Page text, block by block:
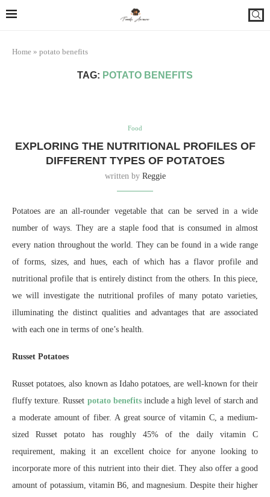
Home » potato benefits
TAG: POTATO BENEFITS
Food
EXPLORING THE NUTRITIONAL PROFILES OF
DIFFERENT TYPES OF POTATOES
written by Reggie
Potatoes are an all-rounder vegetable that can be served in a wide
number of ways. They are a staple food that is consumed in almost
every nation throughout the world. They can be found in a wide range
of forms, sizes, and hues, each of which has a flavor profile and
nutritional profile that is entirely distinct from the others. In this piece,
we will investigate the nutritional profiles of many potato varieties,
illuminating the distinct qualities and advantages that are associated
with each one in terms of one’s health.
Russet Potatoes
Russet potatoes, also known as Idaho potatoes, are well-known for their
fluffy texture. Russet potato benefitsinclude a high level of starch and
a moderate amount of fiber. A great source of vitamin C, a medium-
sized Russet potato has roughly 45% of the daily vitamin C
requirement, making it an excellent choice for anyone looking to
incorporate more of this nutrient into their diet. They also offer a good
amount of potassium, vitamin B6, and magnesium. Despite their higher